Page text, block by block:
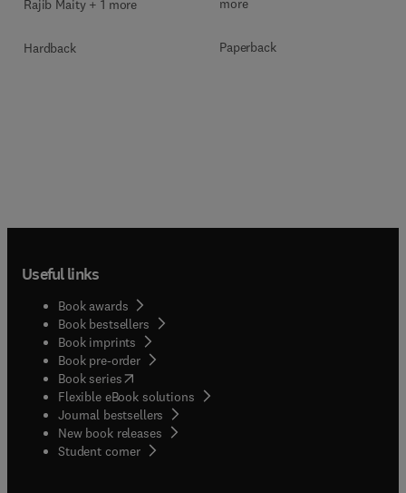
Rajib Maity + 1 more
Hardback Paperback
Useful links
Book awards
Book bestsellers
Book imprints
Book pre-order
Book series(opens in new tab/window
Flexible eBook solutions
Journal bestsellers
New book releases
Student corner( opens in new tab/window